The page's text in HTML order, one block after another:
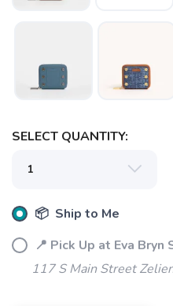
SELECT QUANTITY:
📦 Ship to Me
📍 Pick Up at Eva
117 S Main Street